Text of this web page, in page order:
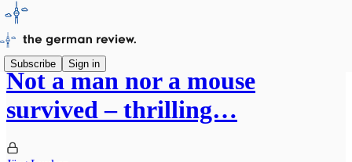
Subscribe Sign in
Not a man nor a mouse
survived – thrilling…